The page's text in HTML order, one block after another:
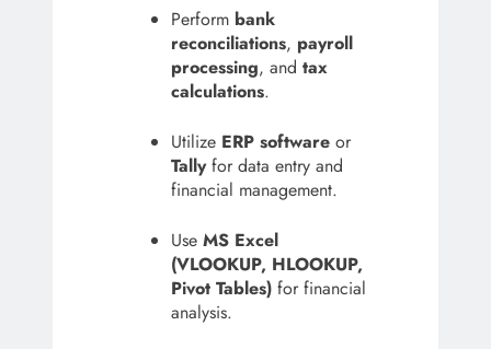
Perform bank
reconciliations, payroll
processing, and tax
calculations.
Utilize ERP software or
Tallyfor data entry and
financial management.
Use MS Excel
(VLOOKUP, HLOOKUP,
Pivot Tables) for financial
analysis.